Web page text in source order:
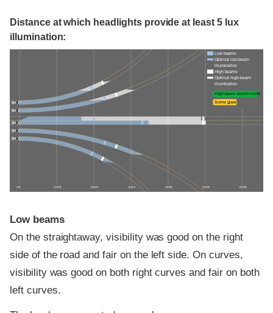
Distance at which headlights provide at least 5 lux
illumination:
0 ft 100 ft 200 ft 300 ft 400 ft 500 ft 600 ft
Low beams
Optimal low-beam
illumination
High beams
Optimal high-beam
illumination
High-beam assist credit
Some glare
Low beams
On the straightaway, visibility was good on the right
side of the road and fair on the left side. On curves,
visibility was good on both right curves and fair on both
left curves.